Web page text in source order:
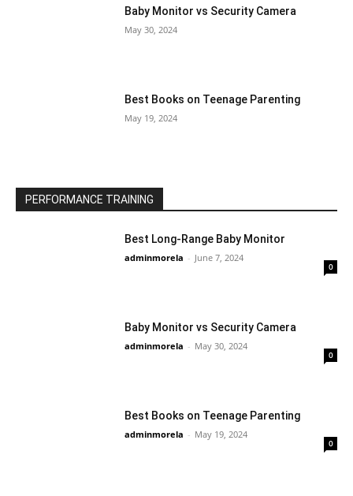
Baby Monitor vs Security Camera
May 30, 2024
Best Books on Teenage Parenting
May 19, 2024
PERFORMANCE TRAINING
Best Long-Range Baby Monitor
adminmorela - June 7, 2024
0
Baby Monitor vs Security Camera
adminmorela - May 30, 2024
0
Best Books on Teenage Parenting
adminmorela - May 19, 2024
0